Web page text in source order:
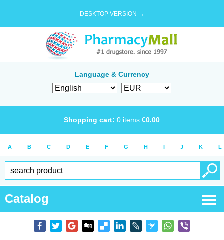
DESKTOP VERSION →
Language & Currency
Shopping cart: 0 items €0.00
A B C D E F G H I J K L
Catalog